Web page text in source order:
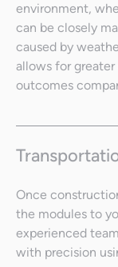
environment,
can be closely
caused by
allows for
outcomes
Once
the modules to
experienced
with precision